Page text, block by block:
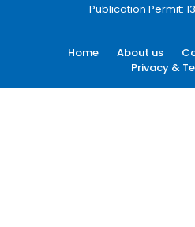
Publication Permit:
Home About us
Privacy &